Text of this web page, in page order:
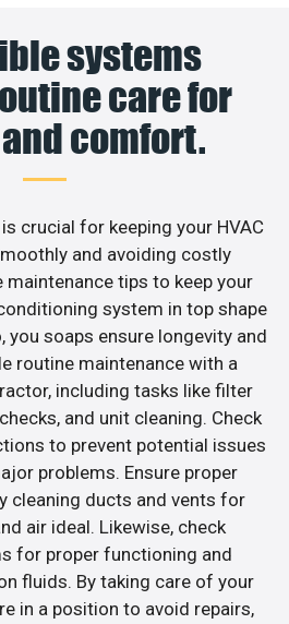
systems
care for
comfort.
crucial for keeping your HVAC
and avoiding costly
maintenance tips to keep your
system in top shape
you soaps ensure longevity and
routine maintenance with a
including tasks like filter
and unit cleaning. Check
to prevent potential issues
problems. Ensure proper
cleaning ducts and vents for
air ideal. Likewise, check
for proper functioning and
fluids. By taking care of your
in a position to avoid repairs,